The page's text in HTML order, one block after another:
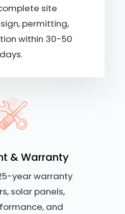
site
permitting,
within 30-50
days.
& Warranty
year warranty
solar panels,
and